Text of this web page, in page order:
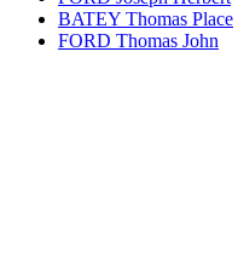
BATEY Thomas Place
FORD Thomas John